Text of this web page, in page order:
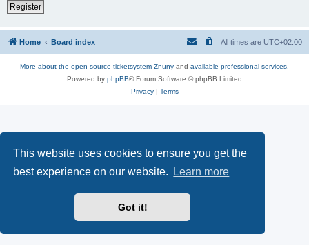
This website uses cookies to ensure you get the
best experience on our website.
Learn more
Got it!
Register
Home Board index All times are UTC+02:00
More about the open source ticketsystem Znuny and available professional services.
Powered by phpBB® Forum Software © phpBB Limited
Privacy| Terms